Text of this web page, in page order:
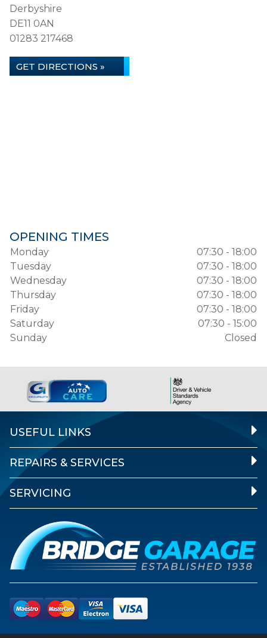
Derbyshire
DE11 0AN
01283 217468
GET DIRECTIONS »
OPENING TIMES
Monday
07:30 - 18:00
Tuesday
07:30 - 18:00
Wednesday
07:30 - 18:00
Thursday
07:30 - 18:00
Friday
07:30 - 18:00
Saturday
07:30 - 15:00
Sunday
Closed
USEFUL LINKS
REPAIRS & SERVICES
SERVICING